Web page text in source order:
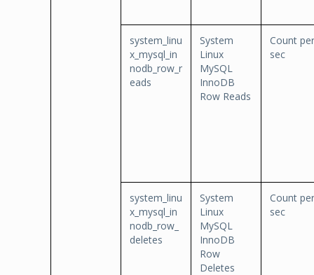
system_linu
x_mysql_in
nodb_row_r
eads
System
Linux
MySQL
InnoDB
Row Reads
Count per
sec
system_linu
x_mysql_in
nodb_row_
deletes
System
Linux
MySQL
InnoDB
Row
Deletes
Count per
sec